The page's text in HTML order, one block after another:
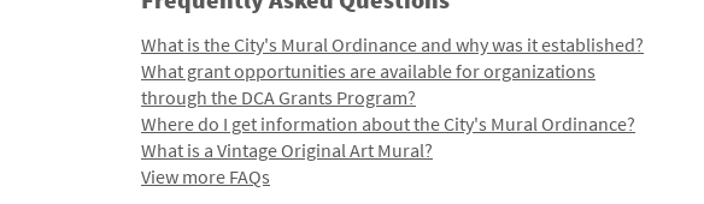
What is the City's Mural Ordinance and why was it established?
What grant opportunities are available for organizations
through the DCA Grants Program?
Where do I get information about the City's Mural Ordinance?
What is a Vintage Original Art Mural?
View more FAQs